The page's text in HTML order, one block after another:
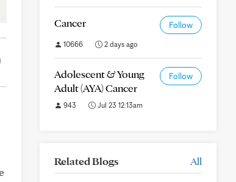
Cancer Follow
10666 2 days ago
Adolescent & Young
Adult (AYA) Cancer
Follow
943 Jul 23 12:13am
Related Blogs All